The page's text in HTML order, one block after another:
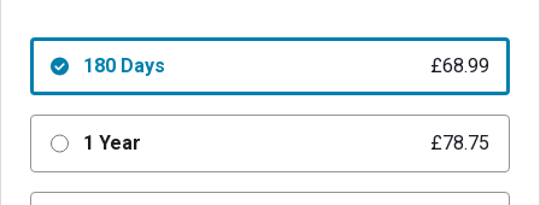
180 Days £68.99
1 Year £78.75